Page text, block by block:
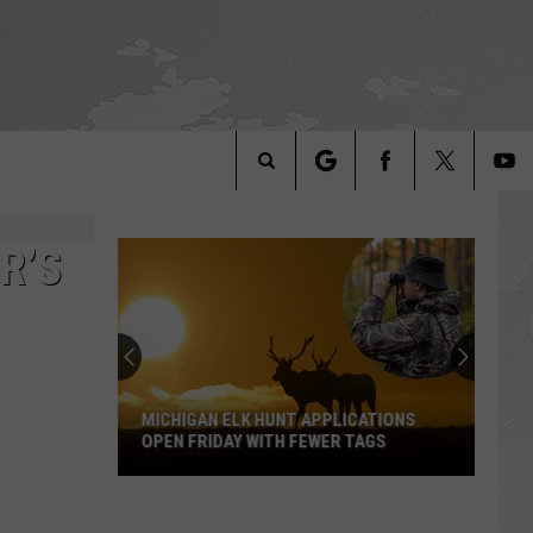
Search
MICHIGAN ELK HUNT APPLICATIONS
OPEN FRIDAY WITH FEWER TAGS